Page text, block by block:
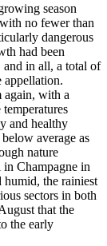
season
no fewer than
dangerous
had been
and in all, a total of
appellation.
again, with a
and healthy
average as
nature
in Champagne in
humid, the rainiest
sectors in both
that the
the early